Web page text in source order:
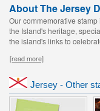
About The Jersey
Our commemorative
the Island's heritage,
the island's links to
[read more]
Jersey - Other